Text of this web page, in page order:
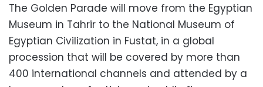
The Golden Parade will move from the Egyptian
Museum in Tahrir to the National Museum of
Egyptian Civilization in Fustat, in a global
procession that will be covered by more than
400 international channels and attended by a